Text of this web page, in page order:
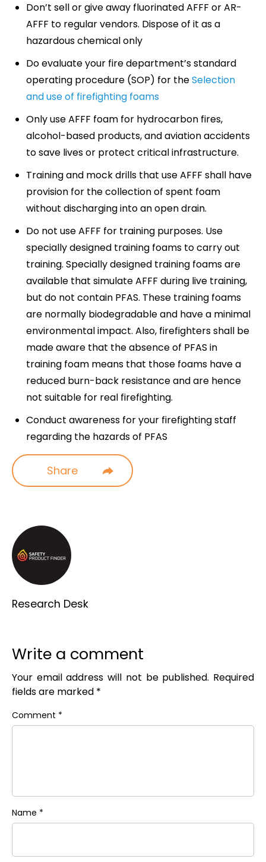
Don’t sell or give away fluorinated AFFF or AR-
AFFF to regular vendors. Dispose of it as a
hazardous chemical only
Do evaluate your fire department’s standard
operating procedure (SOP) for theSelection
and use of firefighting foams
Only use AFFF foam for hydrocarbon fires,
alcohol-based products, and aviation accidents
to save lives or protect critical infrastructure.
Training and mock drills that use AFFF shall have
provision for the collection of spent foam
without discharging into an open drain.
Do not use AFFF for training purposes. Use
specially designed training foams to carry out
training. Specially designed training foams are
available that simulate AFFF during live training,
but do not contain PFAS. These training foams
are normally biodegradable and have a minimal
environmental impact. Also, firefighters shall be
made aware that the absence of PFAS in
training foam means that those foams have a
reduced burn-back resistance and are hence
not suitable for real firefighting.
Conduct awareness for your firefighting staff
regarding the hazards of PFAS
Share
Research Desk
Write a comment
Your email address will not be published. Required
fields are marked *
Comment *
Name *